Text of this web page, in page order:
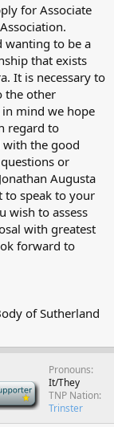
for Associate
wanting to be a
that exists
It is necessary to
the other
mind we hope
regard to
with the good
or
Augusta
to speak to your
wish to assess
with greatest
forward to
of Sutherland
Pronouns
It/They
TNP Nation
Trinster